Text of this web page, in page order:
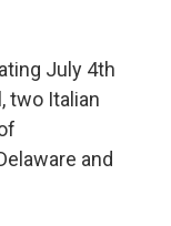
July 4th
two Italian
and